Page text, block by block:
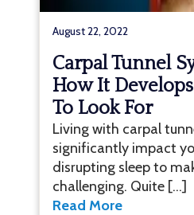
August 22, 2022
Carpal Tunnel
How It
To Look For
Living with carpal
significantly impact
disrupting sleep to
challenging. Quite […]
Read More